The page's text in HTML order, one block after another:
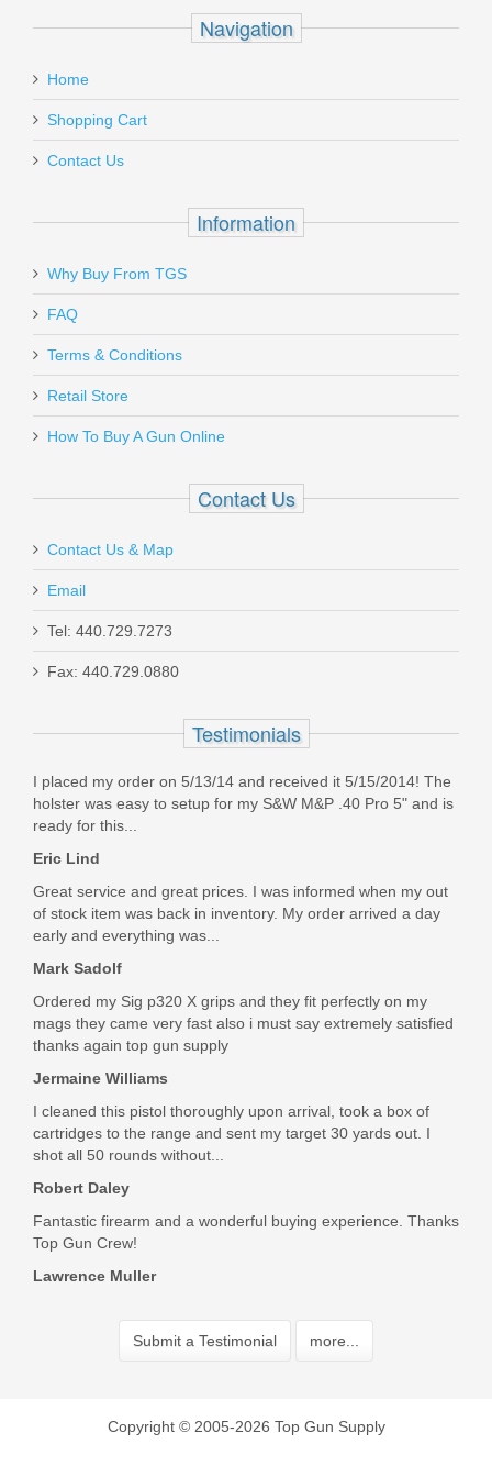
email
Add a personal message
Send to Friend
Glock Magazine Spring - G17 17RD 10
Coil
SP33510
In stock
SALE
Gould & Goodrich Body Guard
Concealment Holster, Xlarge -
SMALL AUTO
$11.00
Ameriglo Tritium Night Sight Set -
Black/Green
GL-436
Out of stock
Navigation
Home
Shopping Cart
Contact Us
Information
Why Buy From TGS
FAQ
Terms & Conditions
Retail Store
How To Buy A Gun Online
Contact Us
Contact Us & Map
Email
Tel: 440.729.7273
Fax: 440.729.0880
Testimonials
I placed my order on 5/13/14 and received it 5/15/2014! The
holster was easy to setup for my S&W M&P .40 Pro 5" and is
ready for this...
Eric Lind
Great service and great prices. I was informed when my out
of stock item was back in inventory. My order arrived a day
early and everything was...
Mark Sadolf
Ordered my Sig p320 X grips and they fit perfectly on my
mags they came very fast also i must say extremely satisfied
thanks again top gun supply
Jermaine Williams
I cleaned this pistol thoroughly upon arrival, took a box of
cartridges to the range and sent my target 30 yards out. I
shot all 50 rounds without...
Robert Daley
Fantastic firearm and a wonderful buying experience. Thanks
Top Gun Crew!
Lawrence Muller
Submit a Testimonial more...
Copyright © 2005-2026 Top Gun Supply